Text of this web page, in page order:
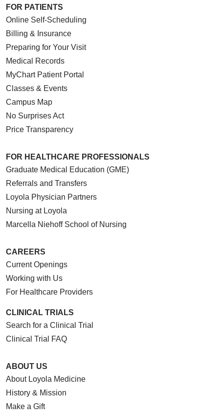
FOR PATIENTS
Online Self-Scheduling
Billing & Insurance
Preparing for Your Visit
Medical Records
MyChart Patient Portal
Classes & Events
Campus Map
No Surprises Act
Price Transparency
FOR HEALTHCARE PROFESSIONALS
Graduate Medical Education (GME)
Referrals and Transfers
Loyola Physician Partners
Nursing at Loyola
Marcella Niehoff School of Nursing
CAREERS
Current Openings
Working with Us
For Healthcare Providers
CLINICAL TRIALS
Search for a Clinical Trial
Clinical Trial FAQ
ABOUT US
About Loyola Medicine
History & Mission
Make a Gift